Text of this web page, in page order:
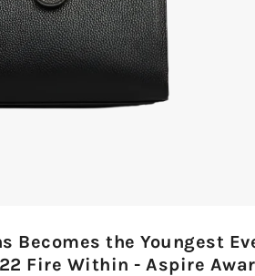
Becomes the Youngest
Fire Within - Aspire